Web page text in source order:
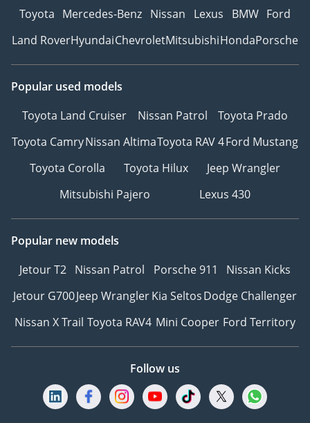
Toyota Mercedes-Benz Nissan Lexus BMW Ford
Land RoverHyundaiChevroletMitsubishiHondaPorsche
Popular used models
Toyota Land Cruiser
Nissan Patrol
Toyota Prado
Toyota CamryNissan AltimaToyota RAV 4Ford Mustang
Toyota Corolla
Toyota Hilux
Jeep Wrangler
Mitsubishi Pajero
Lexus 430
Popular new models
Jetour T2 Nissan Patrol Porsche 911
Nissan Kicks
Jetour G700Jeep WranglerKia SeltosDodge Challenger
Nissan X Trail Toyota RAV4 Mini Cooper Ford Territory
Follow us